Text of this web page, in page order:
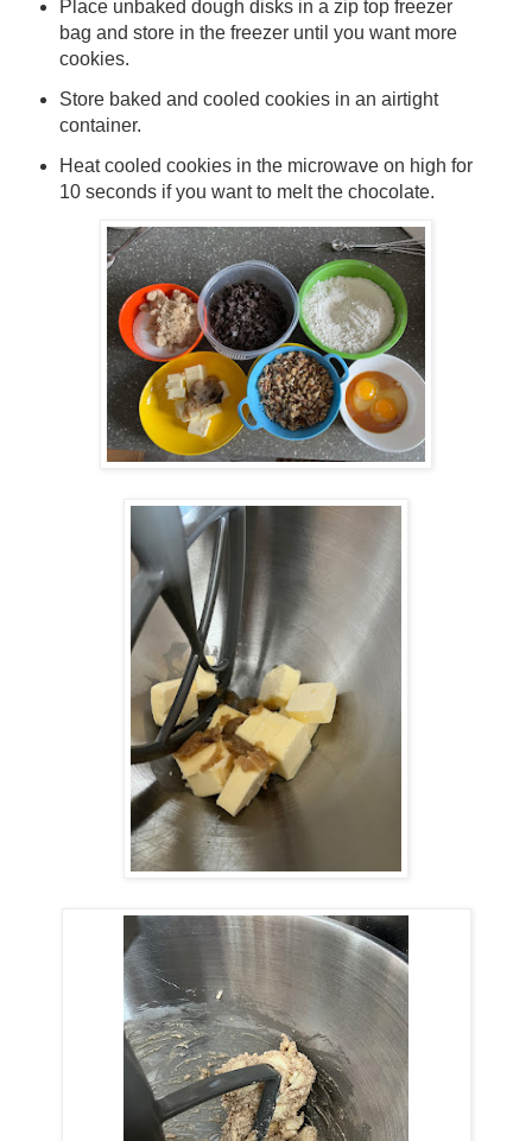
Place unbaked dough disks in a zip top freezer
bag and store in the freezer until you want more
cookies.
Store baked and cooled cookies in an airtight
container.
Heat cooled cookies in the microwave on high for
10 seconds if you want to melt the chocolate.